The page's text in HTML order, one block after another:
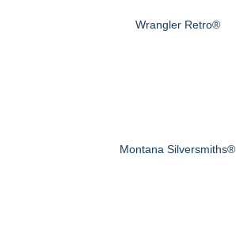
Wrangler Retro®
Montana Silversmiths®